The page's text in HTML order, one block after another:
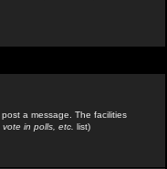
a message. The facilities
in polls, etc. list)